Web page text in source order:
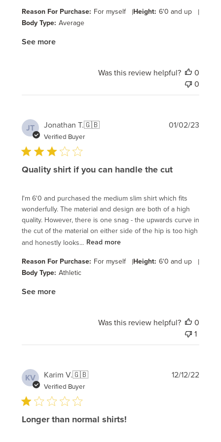
Reason For Purchase: For myself |Height: 6'0 and up |
Body Type: Average
See more
Was this review helpful?
0
0
JT Jonathan T.🇬🇧
Verified Buyer
Quality shirt if you can handle the cut
I'm 6'0 and purchased the medium slim shirt which fits
wonderfully. The material and design are both of a high
quality. However, there is one snag - the upwards curve in
the cut of the material on either side of the hip is too high
and honestly looks... Read more
Reason For Purchase: For myself |Height: 6'0 and up |
Body Type: Athletic
See more
01/02/23
Was this review helpful?
0
1
KV Karim V.🇬🇧
Verified Buyer
Longer than normal shirts!
12/12/22